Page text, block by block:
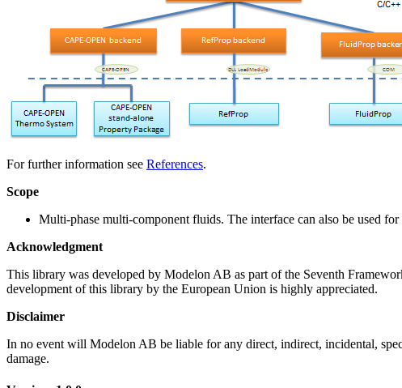
For further information see References.
Scope
Multi-phase multi-component fluids. The interface can also be used for
Acknowledgment
This library was developed by Modelon AB as part of the Seventh
development of this library by the European Union is highly appreciated.
Disclaimer
In no event will Modelon AB be liable for any direct, indirect, incidental,
damage.